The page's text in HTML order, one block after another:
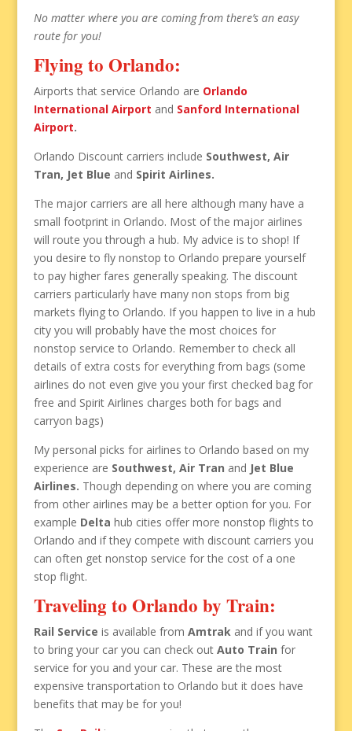
No matter where you are coming from there’s an easy
route for you!
Flying to Orlando:
Airports that service Orlando are Orlando
International Airport and Sanford International
Airport.
Orlando Discount carriers include Southwest, Air
Tran, Jet Blue and Spirit Airlines.
The major carriers are all here although many have a
small footprint in Orlando. Most of the major airlines
will route you through a hub. My advice is to shop! If
you desire to fly nonstop to Orlando prepare yourself
to pay higher fares generally speaking. The discount
carriers particularly have many non stops from big
markets flying to Orlando. If you happen to live in a hub
city you will probably have the most choices for
nonstop service to Orlando. Remember to check all
details of extra costs for everything from bags (some
airlines do not even give you your first checked bag for
free and Spirit Airlines charges both for bags and
carryon bags)
My personal picks for airlines to Orlando based on my
experience are Southwest, Air Tran and Jet Blue
Airlines. Though depending on where you are coming
from other airlines may be a better option for you. For
example Delta hub cities offer more nonstop flights to
Orlando and if they compete with discount carriers you
can often get nonstop service for the cost of a one
stop flight.
Traveling to Orlando by Train:
Rail Service is available from Amtrakand if you want
to bring your car you can check out Auto Train for
service for you and your car. These are the most
expensive transportation to Orlando but it does have
benefits that may be for you!